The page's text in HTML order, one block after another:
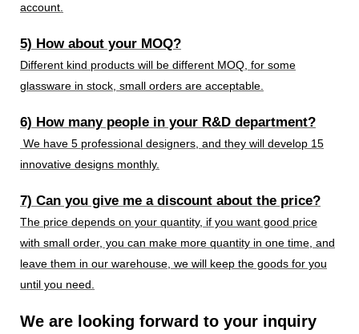
account.
5) How about your MOQ?
Different kind products will be different MOQ, for some
glassware in stock, small orders are acceptable.
6) How many people in your R&D department?
We have 5 professional designers, and they will develop 15
innovative designs monthly.
7) Can you give me a discount about the price?
The price depends on your quantity, if you want good price
with small order, you can make more quantity in one time, and
leave them in our warehouse, we will keep the goods for you
until you need.
We are looking forward to your inquiry